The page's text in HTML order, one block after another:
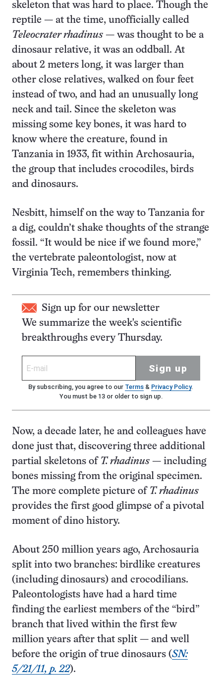
skeleton that was hard to place. Though the
reptile — at the time, unofficially called
Teleocrater rhadinus — was thought to be a
dinosaur relative, it was an oddball. At
about 2 meters long, it was larger than
other close relatives, walked on four feet
instead of two, and had an unusually long
neck and tail. Since the skeleton was
missing some key bones, it was hard to
know where the creature, found in
Tanzania in 1933, fit within Archosauria,
the group that includes crocodiles, birds
and dinosaurs.
Nesbitt, himself on the way to Tanzania for
a dig, couldn’t shake thoughts of the strange
fossil. “It would be nice if we found more,”
the vertebrate paleontologist, now at
Virginia Tech, remembers thinking.
Sign up for our newsletter
We summarize the week's scientific
breakthroughs every Thursday.
Sign up
By subscribing, you agree to our Terms& Privacy Policy.
You must be 13 or older to sign up.
Now, a decade later, he and colleagues have
done just that, discovering three additional
partial skeletons of T. rhadinus — including
bones missing from the original specimen.
The more complete picture of T. rhadinus
provides the first good glimpse of a pivotal
moment of dino history.
About 250 million years ago, Archosauria
split into two branches: birdlike creatures
(including dinosaurs) and crocodilians.
Paleontologists have had a hard time
finding the earliest members of the “bird”
branch that lived within the first few
million years after that split — and well
before the origin of true dinosaurs (SN:
5/21/11, p. 22).